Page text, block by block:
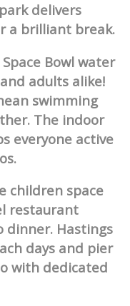
delivers
a brilliant break.
Bowl water
adults alike!
swimming
The indoor
everyone active
children space
restaurant
dinner. Hastings
days and pier
with dedicated